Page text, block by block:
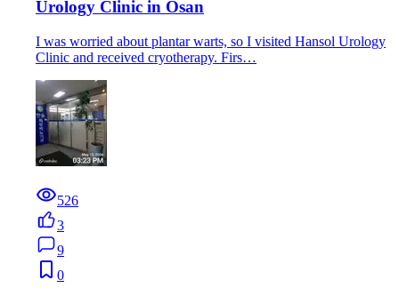
Urology Clinic in Osan
I was worried about plantar warts, so I visited Hansol Urology
Clinic and received cryotherapy. Firs…
526
3
9
0